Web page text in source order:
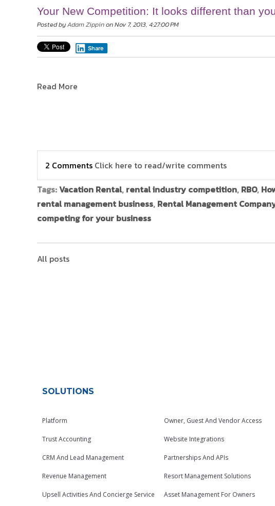
Your New Competition: It looks different than
Posted byAdam Zippinon Nov 7, 2013, 4:27:00 PM
Share
Read More
2 Comments Click here to read/write comments
Tags:Vacation Rental, rental industry competition, RBO,
rental management business, Rental Management
competing for your business
All posts
SOLUTIONS
Platform Owner, Guest And Vendor Access
Trust Accounting Website Integrations
CRM And Lead Management Partnerships And APIs
Revenue Management Resort Management Solutions
Upsell Activities And Concierge Service Asset Management For Owners